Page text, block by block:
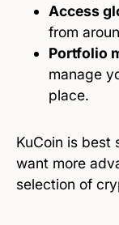
Access
from
Portfolio
manage
place.
KuCoin is best
want more
selection of